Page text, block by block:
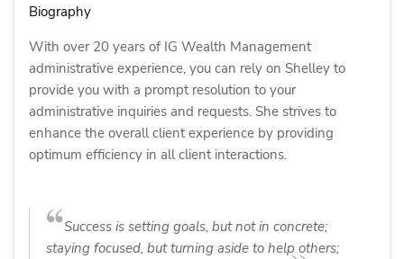
Biography
With over 20 years of IG Wealth Management
administrative experience, you can rely on Shelley to
provide you with a prompt resolution to your
administrative inquiries and requests. She strives to
enhance the overall client experience by providing
optimum efficiency in all client interactions.
Success is setting goals, but not in concrete;
staying focused, but turning aside to help others;